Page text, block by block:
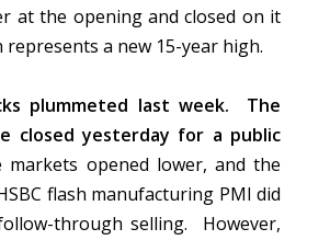
at the opening and closed on it
represents a new 15-year high.
plummeted last week. The
closed yesterday for a public
markets opened lower, and the
flash manufacturing PMI did
through selling. However,